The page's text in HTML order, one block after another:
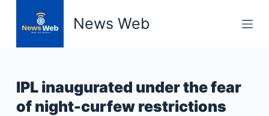
o
c
News Web
IPL inaugurated under the fear
of night-curfew restrictions